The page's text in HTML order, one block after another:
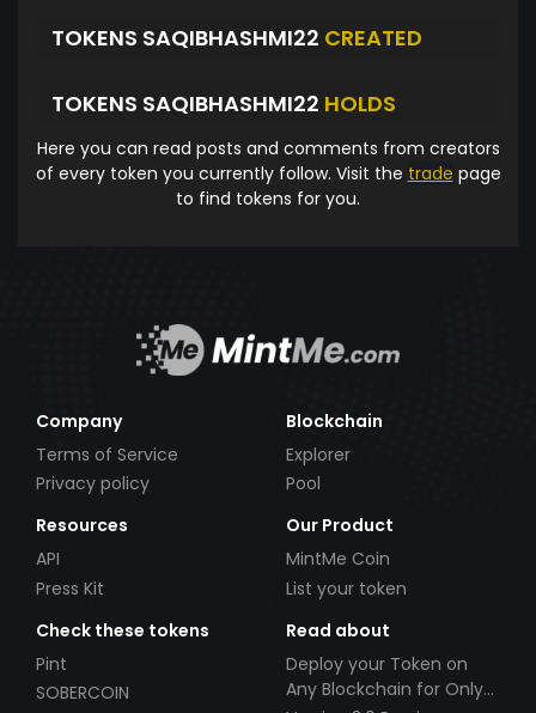
TOKENS SAQIBHASHMI22 CREATED
TOKENS SAQIBHASHMI22 HOLDS
Here you can read posts and comments from creators
of every token you currently follow. Visit the trade page
to find tokens for you.
Company
Terms of Service
Privacy policy
Blockchain
Explorer
Pool
Resources
API
Press Kit
Our Product
MintMe Coin
List your token
Check these tokens
Pint
SOBERCOIN
Read about
Deploy your Token on
Any Blockchain for Only